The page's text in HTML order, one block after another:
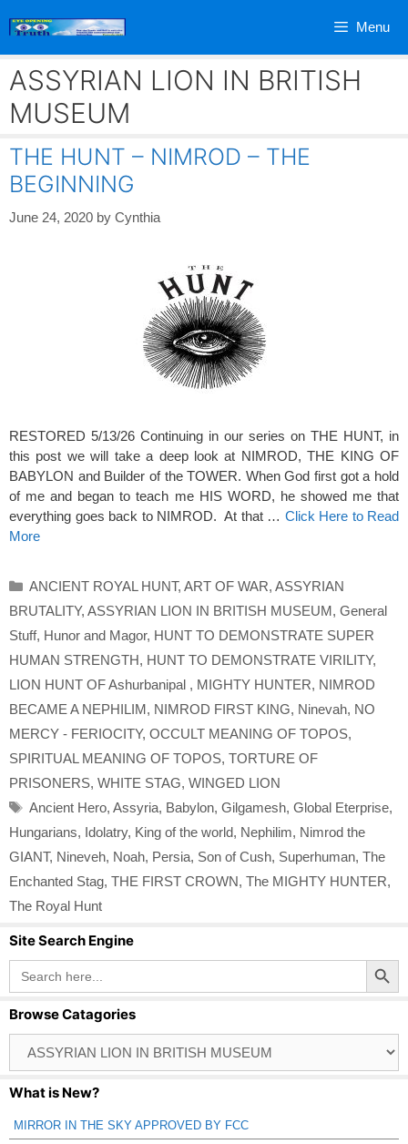
Menu
ASSYRIAN LION IN BRITISH
MUSEUM
THE HUNT – NIMROD – THE
BEGINNING
June 24, 2020 by Cynthia
RESTORED 5/13/26 Continuing in our series on THE HUNT, in
this post we will take a deep look at NIMROD, THE KING OF
BABYLON and Builder of the TOWER. When God first got a hold
of me and began to teach me HIS WORD, he showed me that
everything goes back to NIMROD. At that … Click Here to Read
More
Categories
ANCIENT ROYAL HUNT, ART OF WAR, ASSYRIAN
BRUTALITY, ASSYRIAN LION IN BRITISH MUSEUM, General
Stuff, Hunor and Magor, HUNT TO DEMONSTRATE SUPER
HUMAN STRENGTH, HUNT TO DEMONSTRATE VIRILITY,
LION HUNT OF Ashurbanipal , MIGHTY HUNTER, NIMROD
BECAME A NEPHILIM, NIMROD FIRST KING, Ninevah, NO
MERCY - FERIOCITY, OCCULT MEANING OF TOPOS,
SPIRITUAL MEANING OF TOPOS, TORTURE OF
PRISONERS, WHITE STAG, WINGED LION
Tags
Ancient Hero, Assyria, Babylon, Gilgamesh, Global Eterprise,
Hungarians, Idolatry, King of the world, Nephilim, Nimrod the
GIANT, Nineveh, Noah, Persia, Son of Cush, Superhuman, The
Enchanted Stag, THE FIRST CROWN, The MIGHTY HUNTER,
The Royal Hunt
Site Search Engine
Search
for:
Search Button
Browse Catagories
Catagories
What is New?
MIRROR IN THE SKY APPROVED BY FCC